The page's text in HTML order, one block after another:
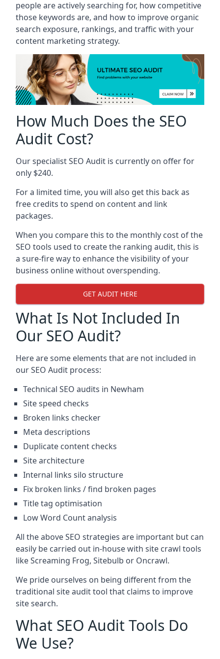
people are actively searching for, how competitive
those keywords are, and how to improve organic
search exposure, rankings, and traffic with your
content marketing strategy.
How Much Does the SEO
Audit Cost?
Our specialist SEO Audit is currently on offer for
only $240.
For a limited time, you will also get this back as
free credits to spend on content and link
packages.
When you compare this to the monthly cost of the
SEO tools used to create the ranking audit, this is
a sure-fire way to enhance the visibility of your
business online without overspending.
GET AUDIT HERE
What Is Not Included In
Our SEO Audit?
Here are some elements that are not included in
our SEO Audit process:
Technical SEO audits in Newham
Site speed checks
Broken links checker
Meta descriptions
Duplicate content checks
Site architecture
Internal links silo structure
Fix broken links / find broken pages
Title tag optimisation
Low Word Count analysis
All the above SEO strategies are important but can
easily be carried out in-house with site crawl tools
like Screaming Frog, Sitebulb or Oncrawl.
We pride ourselves on being different from the
traditional site audit tool that claims to improve
site search.
What SEO Audit Tools Do
We Use?